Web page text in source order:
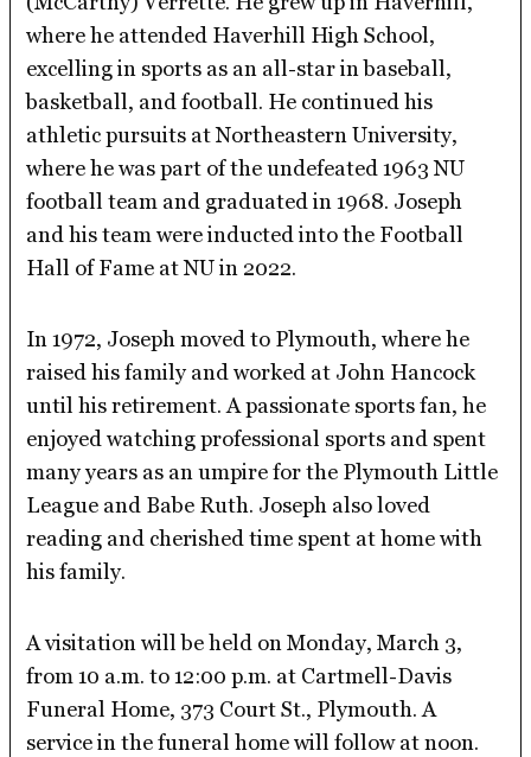
where he attended Haverhill High School,
excelling in sports as an all-star in baseball,
basketball, and football. He continued his
athletic pursuits at Northeastern University,
where he was part of the undefeated 1963 NU
football team and graduated in 1968. Joseph
and his team were inducted into the Football
Hall of Fame at NU in 2022.
In 1972, Joseph moved to Plymouth, where he
raised his family and worked at John Hancock
until his retirement. A passionate sports fan, he
enjoyed watching professional sports and spent
many years as an umpire for the Plymouth Little
League and Babe Ruth. Joseph also loved
reading and cherished time spent at home with
his family.
A visitation will be held on Monday, March 3,
from 10 a.m. to 12:00 p.m. at Cartmell-Davis
Funeral Home, 373 Court St., Plymouth. A
service in the funeral home will follow at noon.